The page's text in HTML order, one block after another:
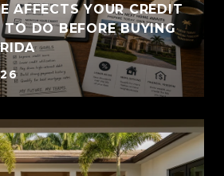
AFFECTS YOUR CREDIT
DO BEFORE BUYING